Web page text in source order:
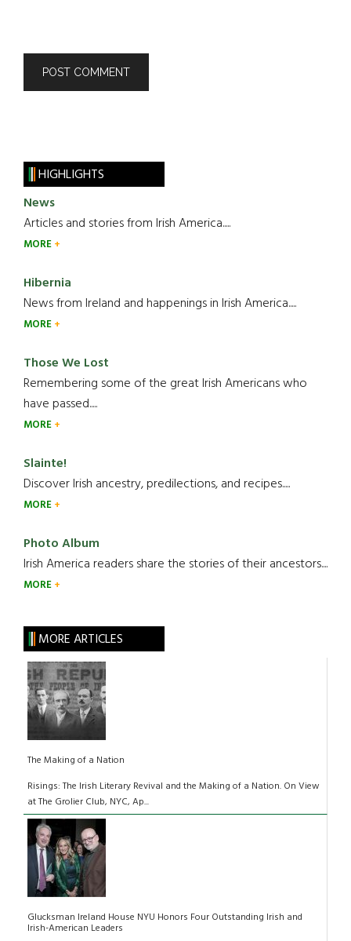
HIGHLIGHTS
News
Articles and stories from Irish America.....
MORE
Hibernia
News from Ireland and happenings in Irish America.....
MORE
Those We Lost
Remembering some of the great Irish Americans who
have passed.....
MORE
Slainte!
Discover Irish ancestry, predilections, and recipes.....
MORE
Photo Album
Irish America readers share the stories of their ancestors....
MORE
MORE ARTICLES
The Making of a Nation
Risings: The Irish Literary Revival and the Making of a Nation. On View
at The Grolier Club, NYC, Ap...
Glucksman Ireland House NYU Honors Four Outstanding Irish and
Irish-American Leaders